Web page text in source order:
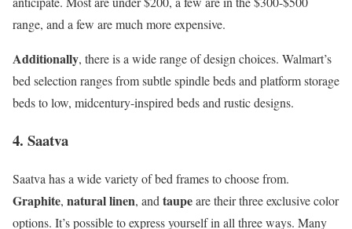
range, and a few are much more expensive.
Additionally, there is a wide range of design choices. Walmart’s
bed selection ranges from subtle spindle beds and platform storage
beds to low, midcentury-inspired beds and rustic designs.
4. Saatva
Saatva has a wide variety of bed frames to choose from.
Graphite, natural linen, and taupeare their three exclusive color
options. It’s possible to express yourself in all three ways. Many